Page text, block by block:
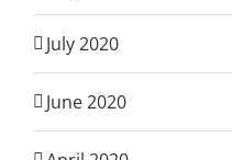
July 2020
June 2020